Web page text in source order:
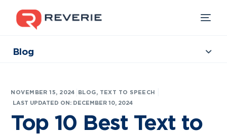
Blog
NOVEMBER 15, 2024 BLOG , TEXT TO SPEECH
LAST UPDATED ON: DECEMBER 10, 2024
Top 10 Best Text to
Industries
Developers